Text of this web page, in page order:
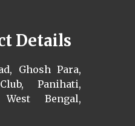
Details
Ghosh Para,
Panihati,
West Bengal,